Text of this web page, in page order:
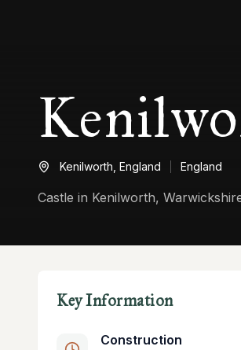
Kenilworth, England England
Castle in Kenilworth,
Key Information
Construction